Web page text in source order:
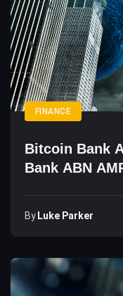
FINANCE
Bitcoin Bank
Bank ABN
By Luke Parker